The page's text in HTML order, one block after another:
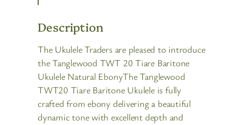
Description
The Ukulele Traders are pleased to introduce
the Tanglewood TWT 20 Tiare Baritone
Ukulele Natural EbonyThe Tanglewood
TWT20 Tiare Baritone Ukulele is fully
crafted from ebony delivering a beautiful
dynamic tone with excellent depth and